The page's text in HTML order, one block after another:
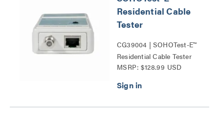
Residential Cable
Tester
CG39004 | SOHOTest-E™
Residential Cable Tester
Series
MSRP: $128.99 USD